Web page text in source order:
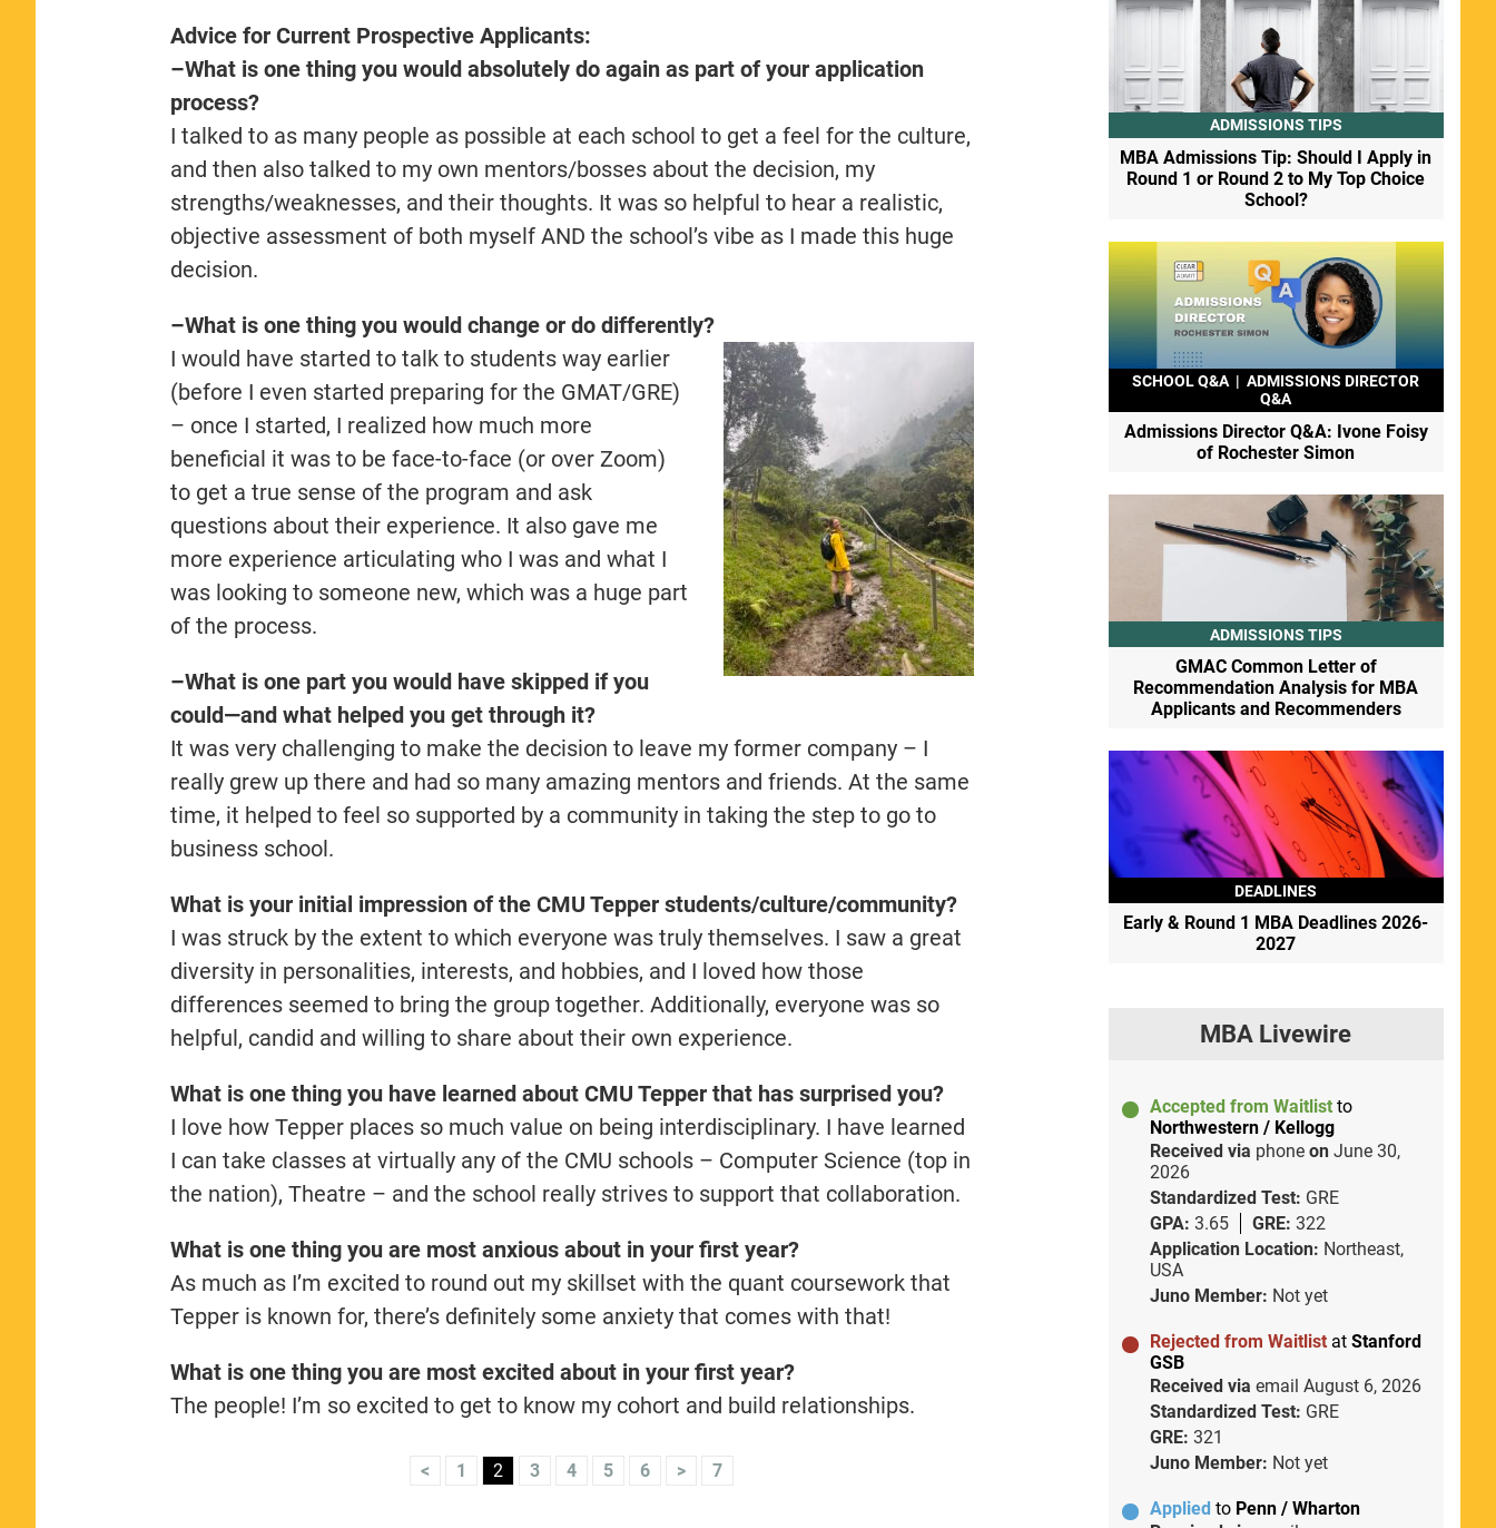
Advice for Current Prospective Applicants:
–What is one thing you would absolutely do again as part of your application
process?
I talked to as many people as possible at each school to get a feel for the culture,
and then also talked to my own mentors/bosses about the decision, my
strengths/weaknesses, and their thoughts. It was so helpful to hear a realistic,
objective assessment of both myself AND the school’s vibe as I made this huge
decision.
–What is one thing you would change or do differently?
I would have started to talk to students way earlier
(before I even started preparing for the GMAT/GRE)
– once I started, I realized how much more
beneficial it was to be face-to-face (or over Zoom)
to get a true sense of the program and ask
questions about their experience. It also gave me
more experience articulating who I was and what I
was looking to someone new, which was a huge part
of the process.
–What is one part you would have skipped if you
could—and what helped you get through it?
It was very challenging to make the decision to leave my former company – I
really grew up there and had so many amazing mentors and friends. At the same
time, it helped to feel so supported by a community in taking the step to go to
business school.
What is your initial impression of the CMU Tepper students/culture/community?
I was struck by the extent to which everyone was truly themselves. I saw a great
diversity in personalities, interests, and hobbies, and I loved how those
differences seemed to bring the group together. Additionally, everyone was so
helpful, candid and willing to share about their own experience.
What is one thing you have learned about CMU Tepper that has surprised you?
I love how Tepper places so much value on being interdisciplinary. I have learned
I can take classes at virtually any of the CMU schools – Computer Science (top in
the nation), Theatre – and the school really strives to support that collaboration.
What is one thing you are most anxious about in your first year?
As much as I’m excited to round out my skillset with the quant coursework that
Tepper is known for, there’s definitely some anxiety that comes with that!
What is one thing you are most excited about in your first year?
The people! I’m so excited to get to know my cohort and build relationships.
< 1 2 3 4 5 6 > 7
ADMISSIONS TIPS
MBA Admissions Tip: Should I Apply in
Round 1 or Round 2 to My Top Choice
School?
SCHOOL Q&A | ADMISSIONS DIRECTOR
Q&A
Admissions Director Q&A: Ivone Foisy
of Rochester Simon
ADMISSIONS TIPS
GMAC Common Letter of
Recommendation Analysis for MBA
Applicants and Recommenders
DEADLINES
Early & Round 1 MBA Deadlines 2026-
2027
MBA Livewire
Accepted from Waitlist to
Northwestern / Kellogg
Received via phone on June 30,
2026
Standardized Test: GRE
GPA: 3.65 GRE: 322
Application Location: Northeast,
USA
Juno Member: Not yet
Rejected from Waitlist at Stanford
GSB
Received via email August 6, 2026
Standardized Test: GRE
GRE: 321
Juno Member: Not yet
Applied to Penn / Wharton